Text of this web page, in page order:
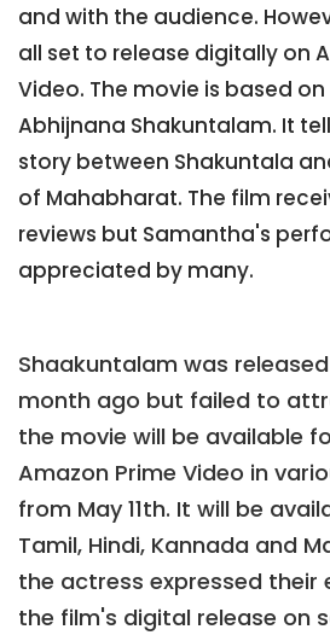
and with the audience.
all set to release digitally on
Video. The movie is based
Abhijnana Shakuntalam. It
story between Shakuntala
of Mahabharat. The film
reviews but Samantha's
appreciated by many.
Shaakuntalam was
month ago but failed to
the movie will be available
Amazon Prime Video in
from May 11th. It will be
Tamil, Hindi, Kannada and
the actress expressed their
the film's digital release on